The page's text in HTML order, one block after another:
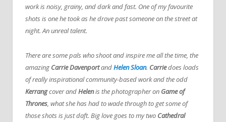
work is noisy, grainy, and dark and fast. One of my favourite
shots is one he took as he drove past someone on the street at
night. An unreal talent.
There are some pals who shoot and inspire me all the time, the
amazing Carrie DavenportandHelen Sloan. Carriedoes loads
of really inspirational community-based work and the odd
Kerrangcover andHelenis the photographer on Game of
Thrones , what she has had to wade through to get some of
those shots is just daft. Big love goes to my two Cathedral